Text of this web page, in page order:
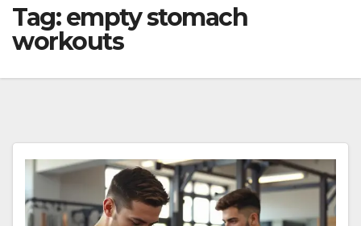
Tag:empty stomach
workouts